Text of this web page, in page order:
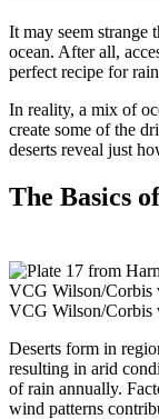
It may seem strange
ocean. After all,
perfect recipe for
In reality, a mix of
create some of the
deserts reveal just
The Basics
VCG Wilson/Corbis
VCG Wilson/Corbis
Deserts form in
resulting in arid
of rain annually.
wind patterns